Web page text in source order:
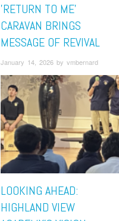
'RETURN TO ME'
CARAVAN BRINGS
MESSAGE OF REVIVAL
January 14, 2026 by vmbernard
LOOKING AHEAD:
HIGHLAND VIEW